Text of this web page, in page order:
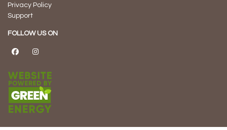
Privacy Policy
Support
FOLLOW US ON